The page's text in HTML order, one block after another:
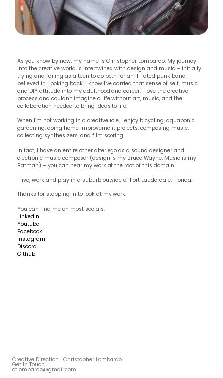
As you know by now, my name is Christopher Lombardo. My journey
into the creative world is intertwined with design and music – initially
trying and failing as a teen to do both for an ill fated punk band I
believed in. Looking back, I know I’ve carried that sense of self, music
and DIY attitude into my adulthood and career. I love the creative
process and couldn’t imagine a life without art, music, and the
collaboration needed to bring ideas to life.
When I’m not working in a creative role, I enjoy bicycling, aquaponic
gardening, doing home improvement projects, composing music,
collecting synthesizers, and film scoring.
In fact, I have an entire other alter ego as a sound designer and
electronic music composer (design is my Bruce Wayne, Music is my
Batman) – you can hear my work at the root of this domain.
I live, work and play in a suburb outside of Fort Lauderdale, Florida.
Thanks for stopping in to look at my work.
You can find me on most socials:
LinkedIn
Youtube
Facebook
Instagram
Discord
Github
Creative Direction | Christopher Lombardo
Get In Touch
ctlombardo@gmail.com